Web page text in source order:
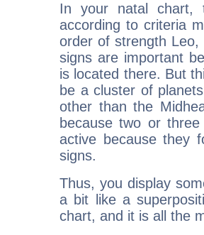
In your natal chart,
according to criteria
order of strength
signs are important
is located there. But
be a cluster of
other than the
because two or
active because they
signs.
Thus, you display
a bit like a
chart, and it is all the